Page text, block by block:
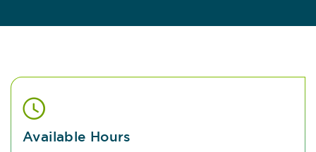
Available Hours